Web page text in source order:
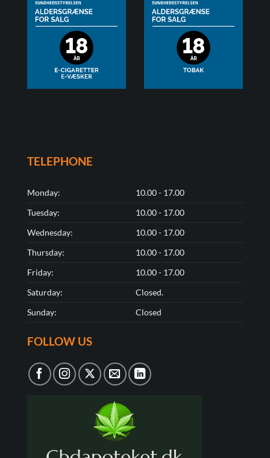
TELEPHONE
Monday:
10.00 - 17.00
Tuesday:
10.00 - 17.00
Wednesday:
10.00 - 17.00
Thursday:
10.00 - 17.00
Friday:
10.00 - 17.00
Saturday:
Closed.
Sunday:
Closed
FOLLOW US